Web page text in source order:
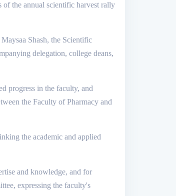
the annual scientific harvest rally
Shash, the Scientific
delegation, college deans,
progress in the faculty, and
the Faculty of Pharmacy and
the academic and applied
and knowledge, and for
expressing the faculty's